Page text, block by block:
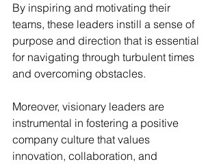
By inspiring and motivating their
teams, these leaders instill a sense of
purpose and direction that is essential
for navigating through turbulent times
and overcoming obstacles.
Moreover, visionary leaders are
instrumental in fostering a positive
company culture that values
innovation, collaboration, and